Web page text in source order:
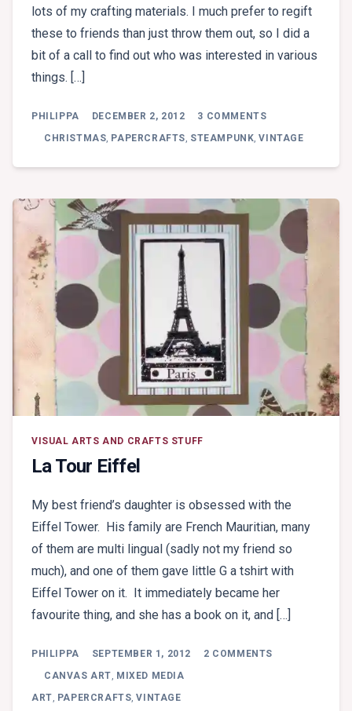
lots of my crafting materials. I much prefer to regift
these to friends than just throw them out, so I did a
bit of a call to find out who was interested in various
things. […]
PHILIPPA DECEMBER 2, 2012 3 COMMENTS
DISPLAY
AREA
CHRISTMAS PAPERCRAFTS STEAMPUNK ,VINTAGE
VISUAL ARTS AND CRAFTS STUFF
La Tour Eiffel
My best friend’s daughter is obsessed with the
Eiffel Tower. His family are French Mauritian, many
of them are multi lingual (sadly not my friend so
much), and one of them gave little G a tshirt with
Eiffel Tower on it. It immediately became her
favourite thing, and she has a book on it, and […]
PHILIPPA SEPTEMBER 1, 2012 2 COMMENTS
CANVAS ART, MIXED MEDIA
ART, PAPERCRAFTS,VINTAGE